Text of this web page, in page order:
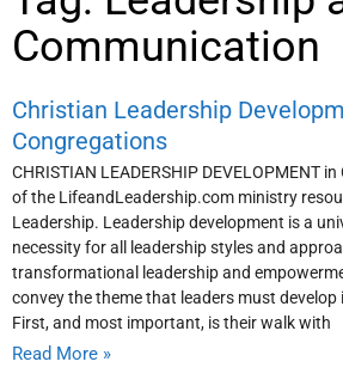
Communication
Christian Leadership
Congregations
CHRISTIAN LEADERSHIP DEVELOPMENT
of the LifeandLeadership.com ministry
Leadership. Leadership development is a
necessity for all leadership styles and
transformational leadership and
convey the theme that leaders must
First, and most important, is their walk with
Read More »